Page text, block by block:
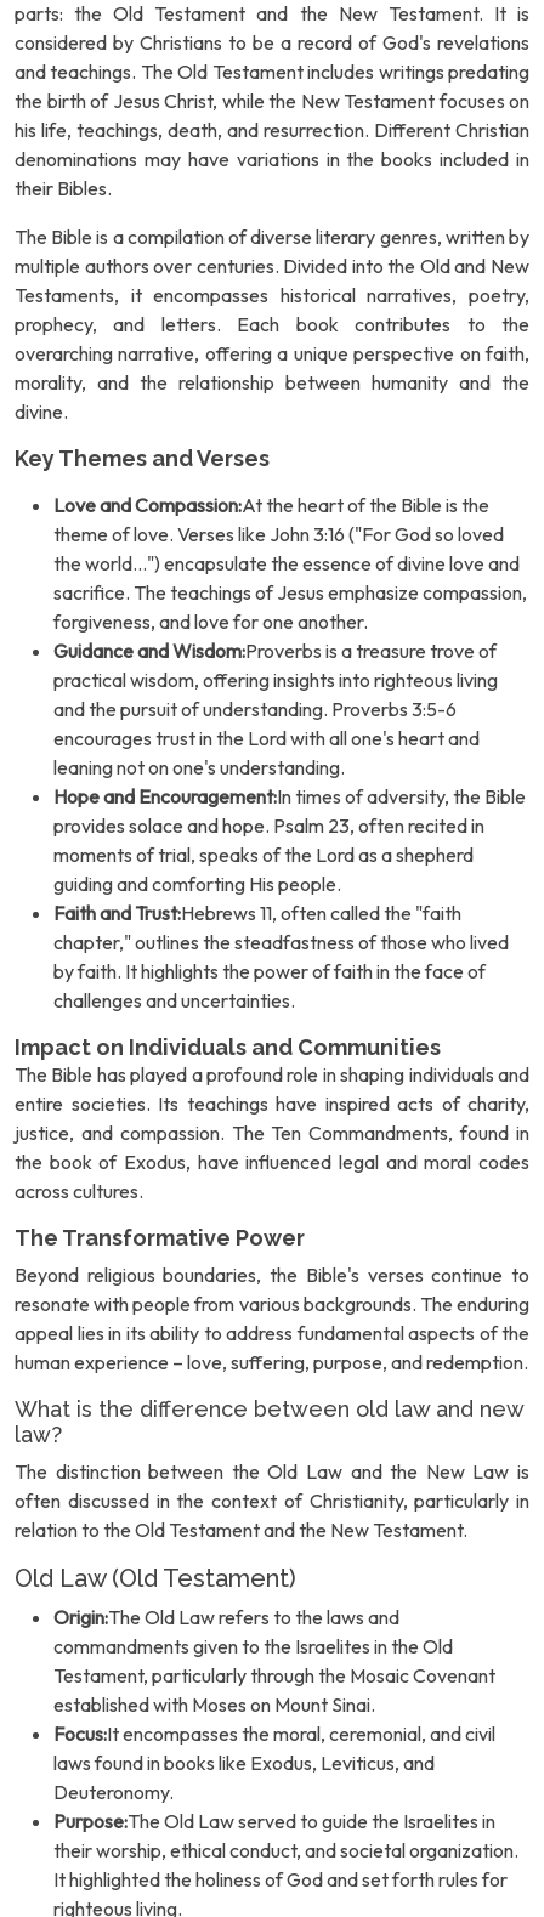
parts: the Old Testament and the New Testament. It is
considered by Christians to be a record of God's revelations
and teachings. The Old Testament includes writings predating
the birth of Jesus Christ, while the New Testament focuses on
his life, teachings, death, and resurrection. Different Christian
denominations may have variations in the books included in
their Bibles.
The Bible is a compilation of diverse literary genres, written by
multiple authors over centuries. Divided into the Old and New
Testaments, it encompasses historical narratives, poetry,
prophecy, and letters. Each book contributes to the
overarching narrative, offering a unique perspective on faith,
morality, and the relationship between humanity and the
divine.
Key Themes and Verses
Love and Compassion:At the heart of the Bible is the
theme of love. Verses like John 3:16 ("For God so loved
the world...") encapsulate the essence of divine love and
sacrifice. The teachings of Jesus emphasize compassion,
forgiveness, and love for one another.
Guidance and Wisdom:Proverbs is a treasure trove of
practical wisdom, offering insights into righteous living
and the pursuit of understanding. Proverbs 3:5-6
encourages trust in the Lord with all one's heart and
leaning not on one's understanding.
Hope and Encouragement:In times of adversity, the Bible
provides solace and hope. Psalm 23, often recited in
moments of trial, speaks of the Lord as a shepherd
guiding and comforting His people.
Faith and Trust:Hebrews 11, often called the "faith
chapter," outlines the steadfastness of those who lived
by faith. It highlights the power of faith in the face of
challenges and uncertainties.
Impact on Individuals and Communities
The Bible has played a profound role in shaping individuals and
entire societies. Its teachings have inspired acts of charity,
justice, and compassion. The Ten Commandments, found in
the book of Exodus, have influenced legal and moral codes
across cultures.
The Transformative Power
Beyond religious boundaries, the Bible's verses continue to
resonate with people from various backgrounds. The enduring
appeal lies in its ability to address fundamental aspects of the
human experience – love, suffering, purpose, and redemption.
What is the difference between old law and new
law?
The distinction between the Old Law and the New Law is
often discussed in the context of Christianity, particularly in
relation to the Old Testament and the New Testament.
Old Law (Old Testament)
Origin:The Old Law refers to the laws and
commandments given to the Israelites in the Old
Testament, particularly through the Mosaic Covenant
established with Moses on Mount Sinai.
Focus:It encompasses the moral, ceremonial, and civil
laws found in books like Exodus, Leviticus, and
Deuteronomy.
Purpose:The Old Law served to guide the Israelites in
their worship, ethical conduct, and societal organization.
It highlighted the holiness of God and set forth rules for
righteous living.